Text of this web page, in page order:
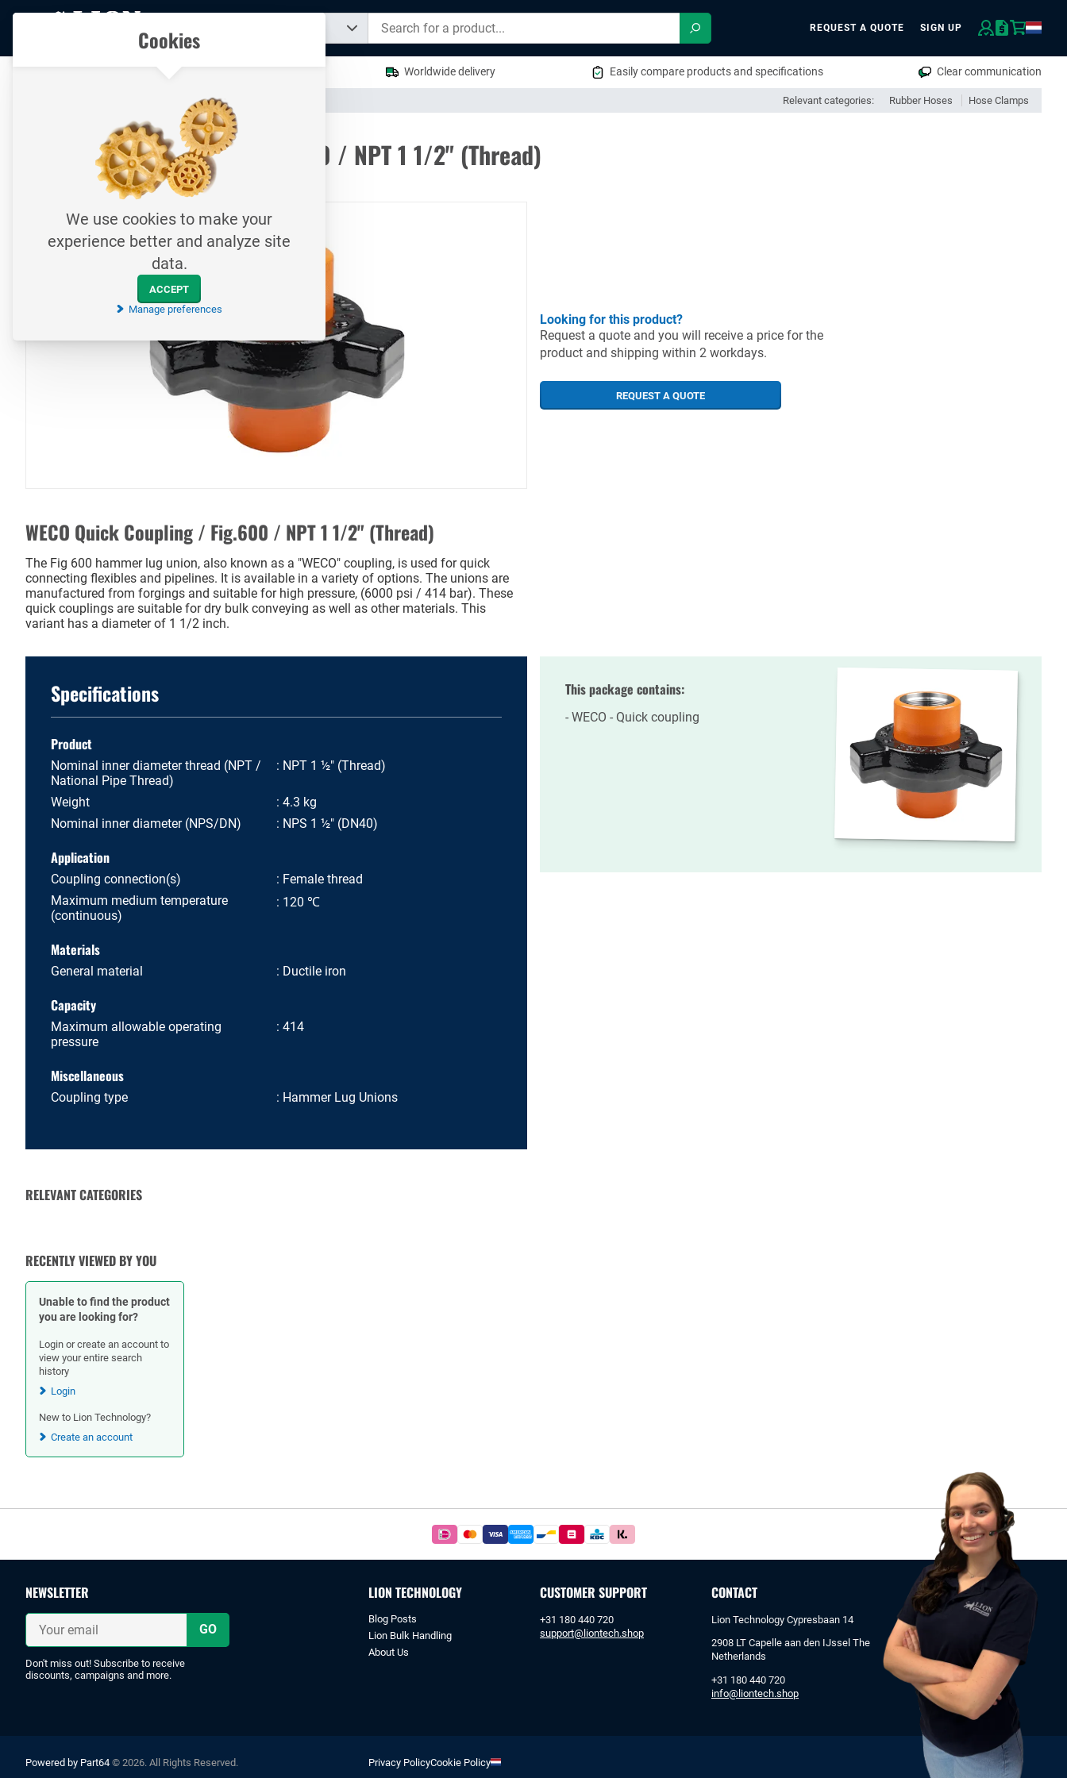
homepage
REQUEST A QUOTE SIGN UP
All your technical products in one convenient place Worldwide delivery Easily compare products and specifications Clear communication
Hoses & Couplings (Industrial) Relevant categories: Rubber Hoses Hose Clamps
WECO Quick Coupling / Fig.600 / NPT 1 1/2" (Thread)
414 Bar / Female thread / Hammer lug union
Looking for this product?
Request a quote and you will receive a price for the
product and shipping within 2 workdays.
REQUEST A QUOTE
WECO Quick Coupling / Fig.600 / NPT 1 1/2" (Thread)
The Fig 600 hammer lug union, also known as a "WECO" coupling, is used for quick
connecting flexibles and pipelines. It is available in a variety of options. The unions are
manufactured from forgings and suitable for high pressure, (6000 psi / 414 bar). These
quick couplings are suitable for dry bulk conveying as well as other materials. This
variant has a diameter of 1 1/2 inch.
Specifications
Product
Nominal inner diameter thread (NPT /
National Pipe Thread)
NPT 1 ½" (Thread)
Weight
4.3 kg
Nominal inner diameter (NPS/DN)
NPS 1 ½" (DN40)
Application
Coupling connection(s)
Female thread
Maximum medium temperature
(continuous)
120 ℃
Materials
General material Ductile iron
Capacity
Maximum allowable operating
pressure
414
Miscellaneous
Coupling type Hammer Lug Unions
This package contains:
WECO - Quick coupling
RELEVANT CATEGORIES
RECENTLY VIEWED BY YOU
Unable to find the product
you are looking for?
Login or create an account to
view your entire search
history
Login
New to Lion Technology?
Create an account
Easy
payments
with
iDeal
or
NEWSLETTER
Your
email
Don't miss out! Subscribe to receive
discounts, campaigns and more.
LION TECHNOLOGY
Blog Posts
Lion Bulk Handling
About Us
CUSTOMER SUPPORT
+31 180 440 720
support@liontech.shop
CONTACT
Lion Technology Cypresbaan 14
2908 LT Capelle aan den IJssel The
Netherlands
+31 180 440 720
info@liontech.shop
Powered by Part64 © 2026. All Rights Reserved. Privacy PolicyCookie Policy
Cookies
We use cookies to make your
experience better and analyze site
data.
ACCEPT
Manage preferences